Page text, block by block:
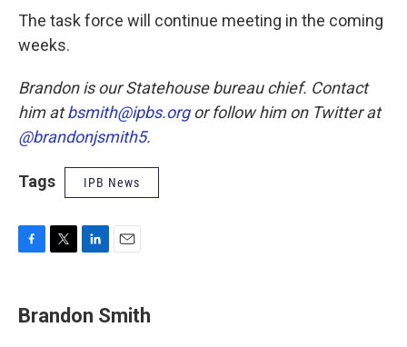
The task force will continue meeting in the coming
weeks.
Brandon is our Statehouse bureau chief. Contact
him atbsmith@ipbs.orgor follow him on Twitter at
@brandonjsmith5.
Tags IPB News
e
b
t
t
k
e
i
l
Brandon Smith